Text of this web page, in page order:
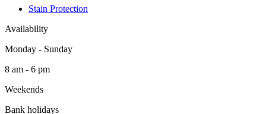
Stain Protection
Availability
Monday - Sunday
8 am - 6 pm
Weekends
Bank holidays